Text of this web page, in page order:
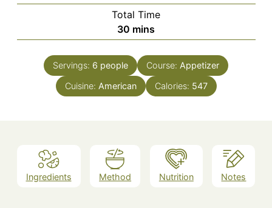
Total Time
30 minutes
mins
Servings: 6 people Course: Appetizer
Cuisine: American Calories: 547
Ingredients Method Nutrition Notes